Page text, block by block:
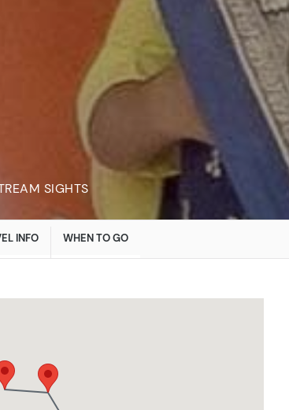
SIGHTS
INFO WHEN TO GO